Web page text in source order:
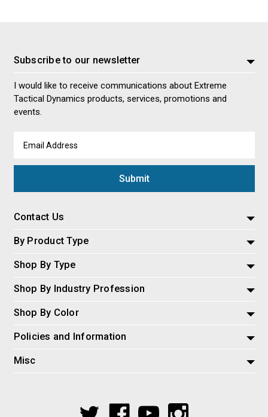
Subscribe to our newsletter
I would like to receive communications about Extreme
Tactical Dynamics products, services, promotions and
events.
Address
Contact Us
By Product Type
Shop By Type
Shop By Industry Profession
Shop By Color
Policies and Information
Misc